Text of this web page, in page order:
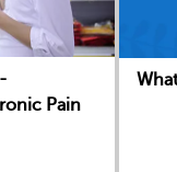
Pain